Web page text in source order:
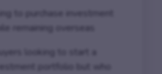
to purchase investment
remaining overseas
looking to start a
portfolio but who